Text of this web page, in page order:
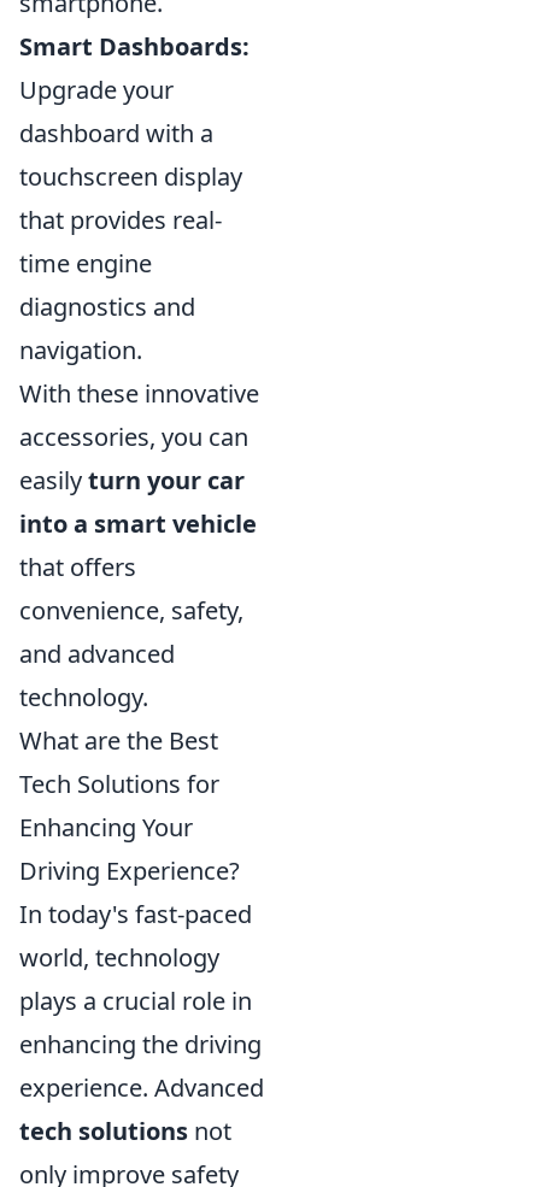
Smart Dashboards:
Upgrade your
dashboard with a
touchscreen display
that provides real-
time engine
diagnostics and
navigation.
With these innovative
accessories, you can
easilyturn your car
into a smart vehicle
that offers
convenience, safety,
and advanced
technology.
What are the Best
Tech Solutions for
Enhancing Your
Driving Experience?
In today's fast-paced
world, technology
plays a crucial role in
enhancing the driving
experience. Advanced
tech solutions not
only improve safety